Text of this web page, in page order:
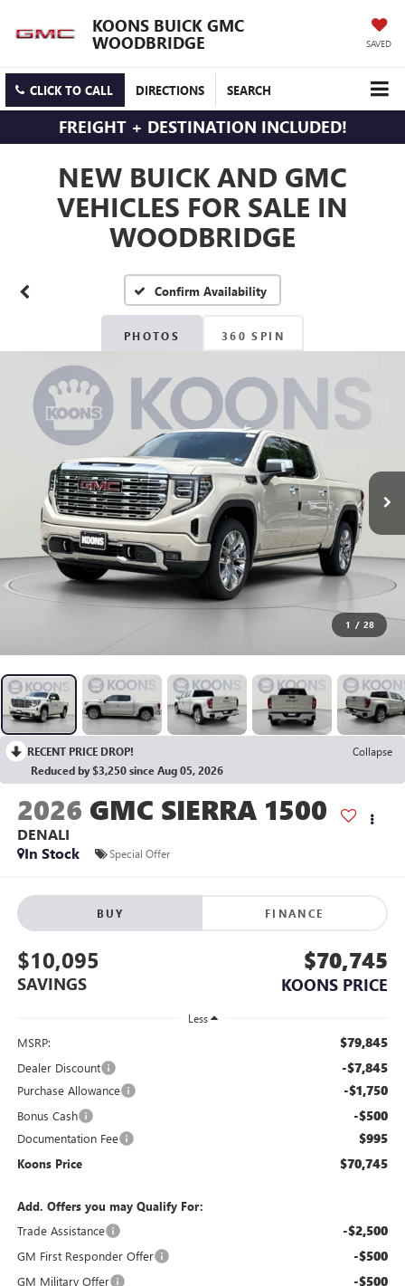
KOONS BUICK GMC
WOODBRIDGE SAVED
CLICK TO CALL DIRECTIONS SEARCH
FREIGHT + DESTINATION INCLUDED!
NEW BUICK AND GMC
VEHICLES FOR SALE IN
WOODBRIDGE
Confirm Availability
PHOTOS 360 SPIN
1 / 28
RECENT PRICE DROP!
Collapse
Reduced by $3,250 since Aug 05, 2026
2026 GMC SIERRA 1500
DENALI
In Stock
Special Offer
BUY FINANCE
$10,095
SAVINGS
$70,745
KOONS PRICE
Less
MSRP: $79,845
Dealer Discount -$7,845
Purchase Allowance -$1,750
Bonus Cash -$500
Documentation Fee $995
Koons Price $70,745
Add. Offers you may Qualify For:
Trade Assistance
-$2,500
GM First Responder Offer -$500
GM Military Offer -$500